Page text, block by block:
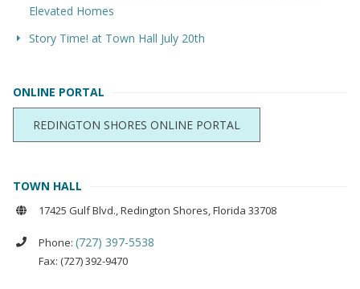
Elevated Homes
Story Time! at Town Hall July 20th
ONLINE PORTAL
REDINGTON SHORES ONLINE PORTAL
TOWN HALL
17425 Gulf Blvd., Redington Shores, Florida 33708
Phone: (727) 397-5538
Fax: (727) 392-9470